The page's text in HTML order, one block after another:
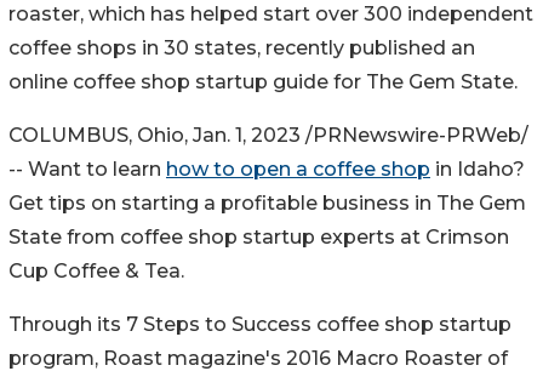
roaster, which has helped start over 300 independent
coffee shops in 30 states, recently published an
online coffee shop startup guide for The Gem State.
COLUMBUS, Ohio, Jan. 1, 2023 /PRNewswire-PRWeb/
-- Want to learn how to open a coffee shop in Idaho?
Get tips on starting a profitable business in The Gem
State from coffee shop startup experts at Crimson
Cup Coffee & Tea.
Through its 7 Steps to Success coffee shop startup
program, Roast magazine's 2016 Macro Roaster of